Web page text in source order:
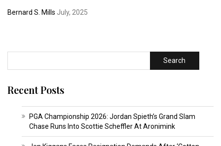
Bernard S. Mills July, 2025
Search
Recent Posts
PGA Championship 2026: Jordan Spieth’s Grand Slam
Chase Runs Into Scottie Scheffler At Aronimink